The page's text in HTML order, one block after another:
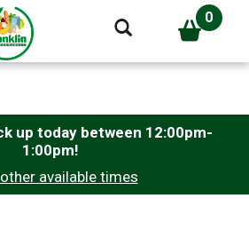
0
up today between 12:00pm-
1:00pm!
available times